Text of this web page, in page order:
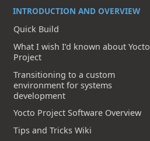
INTRODUCTION AND OVERVIEW
Quick Build
What I wish I’d known about Yocto
Project
Transitioning to a custom
environment for systems
development
Yocto Project Software Overview
Tips and Tricks Wiki